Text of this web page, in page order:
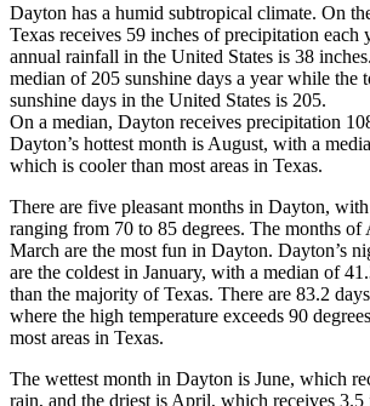
Dayton has a humid subtropical climate. On
Texas receives 59 inches of precipitation each
annual rainfall in the United States is 38
median of 205 sunshine days a year while the
sunshine days in the United States is 205.
On a median, Dayton receives precipitation
Dayton’s hottest month is August, with a
which is cooler than most areas in Texas.
There are five pleasant months in Dayton,
ranging from 70 to 85 degrees. The months of
March are the most fun in Dayton. Dayton’s
are the coldest in January, with a median of
than the majority of Texas. There are 83.2
where the high temperature exceeds 90
most areas in Texas.
The wettest month in Dayton is June, which
rain, and the driest is April, which receives